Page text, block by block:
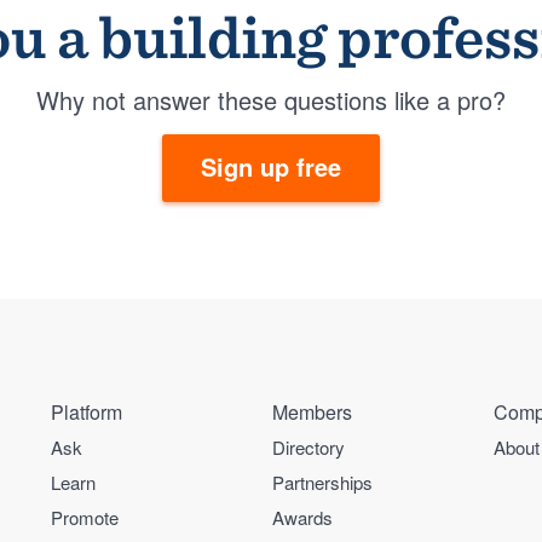
a building
Why not answer these questions like a pro?
Sign up free
Platform
Ask
Learn
Promote
Members
Directory
Partnerships
Awards
About